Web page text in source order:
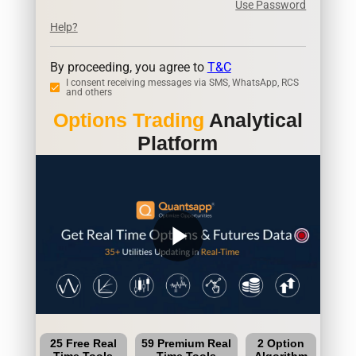
Use Password
Help?
By proceeding, you agree to T&C
I consent receiving messages via SMS, WhatsApp, RCS
and others
Options Trading Analytical
Platform
play_arrow
25 Free Real
59 Premium Real
2 Option